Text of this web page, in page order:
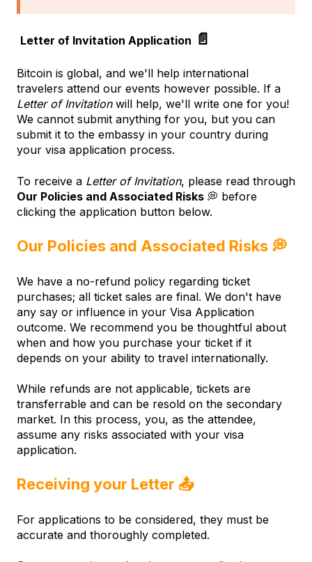
Letter of Invitation Application 📄
Bitcoin is global, and we'll help international
travelers attend our events however possible. If a
Letter of Invitationwill help, we'll write one for you!
We cannot submit anything for you, but you can
submit it to the embassy in your country during
your visa application process.
To receive a Letter of Invitation, please read through
Our Policies and Associated Risks 💭 before
clicking the application button below.
Our Policies and Associated Risks 💭
We have a no-refund policy regarding ticket
purchases; all ticket sales are final. We don't have
any say or influence in your Visa Application
outcome. We recommend you be thoughtful about
when and how you purchase your ticket if it
depends on your ability to travel internationally.
While refunds are not applicable, tickets are
transferrable and can be resold on the secondary
market. In this process, you, as the attendee,
assume any risks associated with your visa
application.
Receiving your Letter 📤
For applications to be considered, they must be
accurate and thoroughly completed.